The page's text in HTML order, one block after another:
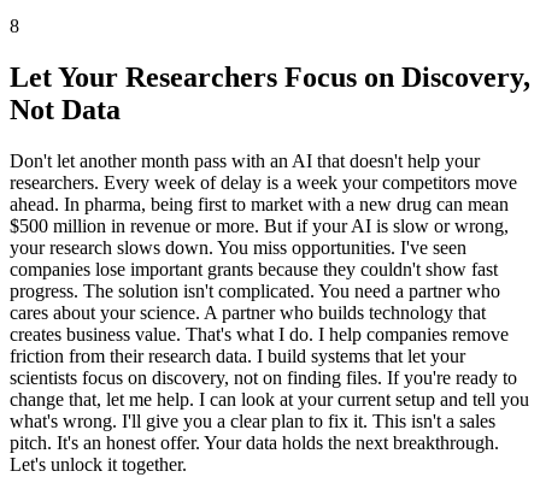
8
Let Your Researchers Focus on Discovery,
Not Data
Don't let another month pass with an AI that doesn't help your
researchers. Every week of delay is a week your competitors move
ahead. In pharma, being first to market with a new drug can mean
$500 million in revenue or more. But if your AI is slow or wrong,
your research slows down. You miss opportunities. I've seen
companies lose important grants because they couldn't show fast
progress. The solution isn't complicated. You need a partner who
cares about your science. A partner who builds technology that
creates business value. That's what I do. I help companies remove
friction from their research data. I build systems that let your
scientists focus on discovery, not on finding files. If you're ready to
change that, let me help. I can look at your current setup and tell you
what's wrong. I'll give you a clear plan to fix it. This isn't a sales
pitch. It's an honest offer. Your data holds the next breakthrough.
Let's unlock it together.